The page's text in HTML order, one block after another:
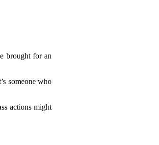
brought for an
someone who
actions might